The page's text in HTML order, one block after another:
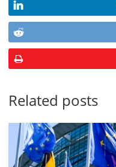
Related posts